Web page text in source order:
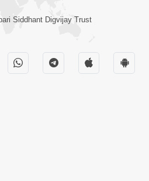
02:00:00
2026
Siddhant Digvijay Trust